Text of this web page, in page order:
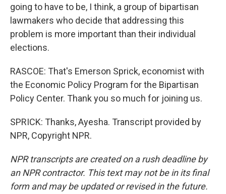
going to have to be, I think, a group of bipartisan
lawmakers who decide that addressing this
problem is more important than their individual
elections.
RASCOE: That's Emerson Sprick, economist with
the Economic Policy Program for the Bipartisan
Policy Center. Thank you so much for joining us.
SPRICK: Thanks, Ayesha. Transcript provided by
NPR, Copyright NPR.
NPR transcripts are created on a rush deadline by
an NPR contractor. This text may not be in its final
form and may be updated or revised in the future.